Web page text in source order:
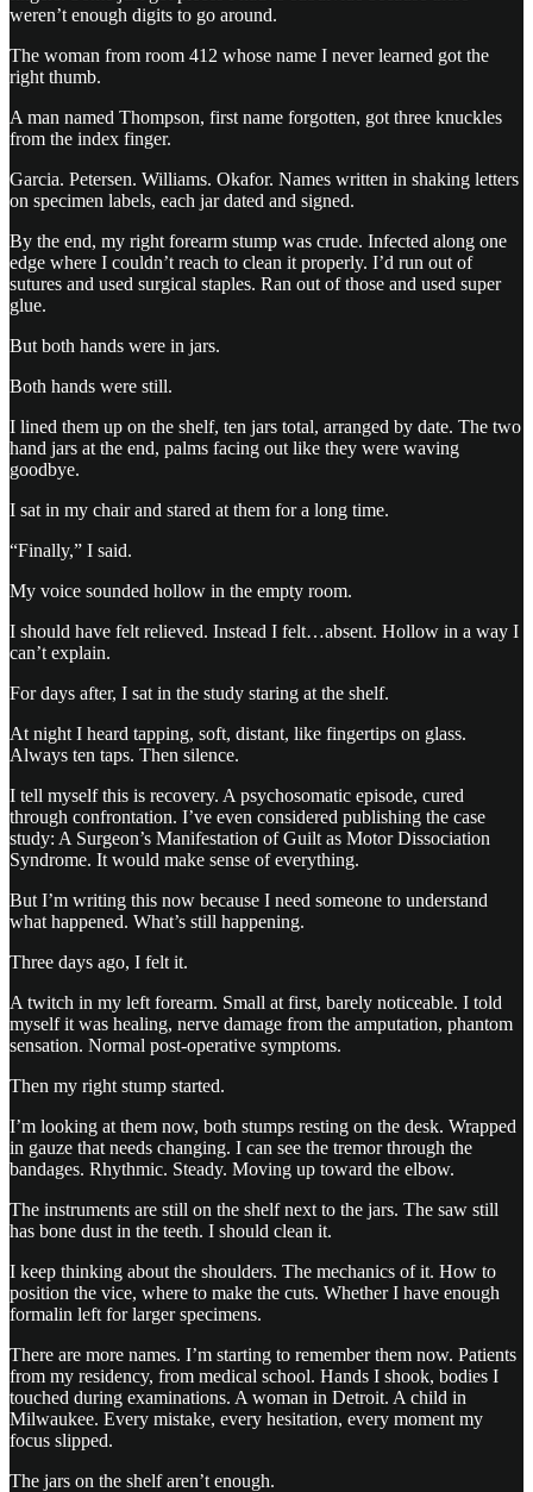
weren’t enough digits to go around.
The woman from room 412 whose name I never learned got the
right thumb.
A man named Thompson, first name forgotten, got three knuckles
from the index finger.
Garcia. Petersen. Williams. Okafor. Names written in shaking letters
on specimen labels, each jar dated and signed.
By the end, my right forearm stump was crude. Infected along one
edge where I couldn’t reach to clean it properly. I’d run out of
sutures and used surgical staples. Ran out of those and used super
glue.
But both hands were in jars.
Both hands were still.
I lined them up on the shelf, ten jars total, arranged by date. The two
hand jars at the end, palms facing out like they were waving
goodbye.
I sat in my chair and stared at them for a long time.
“Finally,” I said.
My voice sounded hollow in the empty room.
I should have felt relieved. Instead I felt…absent. Hollow in a way I
can’t explain.
For days after, I sat in the study staring at the shelf.
At night I heard tapping, soft, distant, like fingertips on glass.
Always ten taps. Then silence.
I tell myself this is recovery. A psychosomatic episode, cured
through confrontation. I’ve even considered publishing the case
study: A Surgeon’s Manifestation of Guilt as Motor Dissociation
Syndrome. It would make sense of everything.
But I’m writing this now because I need someone to understand
what happened. What’s still happening.
Three days ago, I felt it.
A twitch in my left forearm. Small at first, barely noticeable. I told
myself it was healing, nerve damage from the amputation, phantom
sensation. Normal post-operative symptoms.
Then my right stump started.
I’m looking at them now, both stumps resting on the desk. Wrapped
in gauze that needs changing. I can see the tremor through the
bandages. Rhythmic. Steady. Moving up toward the elbow.
The instruments are still on the shelf next to the jars. The saw still
has bone dust in the teeth. I should clean it.
I keep thinking about the shoulders. The mechanics of it. How to
position the vice, where to make the cuts. Whether I have enough
formalin left for larger specimens.
There are more names. I’m starting to remember them now. Patients
from my residency, from medical school. Hands I shook, bodies I
touched during examinations. A woman in Detroit. A child in
Milwaukee. Every mistake, every hesitation, every moment my
focus slipped.
The jars on the shelf aren’t enough.